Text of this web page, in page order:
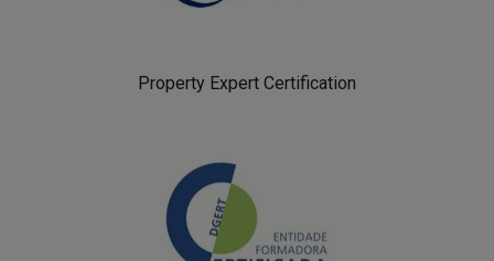
Property Expert Certification